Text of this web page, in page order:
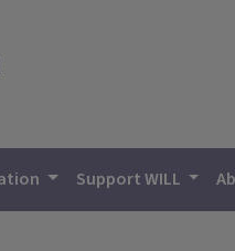
Support WILL